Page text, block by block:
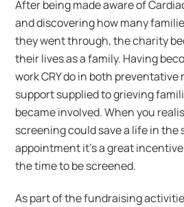
After being made aware of
and discovering how many
they went through, the charity
their lives as a family. Having
work CRY do in both preventative
support supplied to grieving
became involved. When you
screening could save a life in the
appointment it’s a great
the time to be screened.
As part of the fundraising